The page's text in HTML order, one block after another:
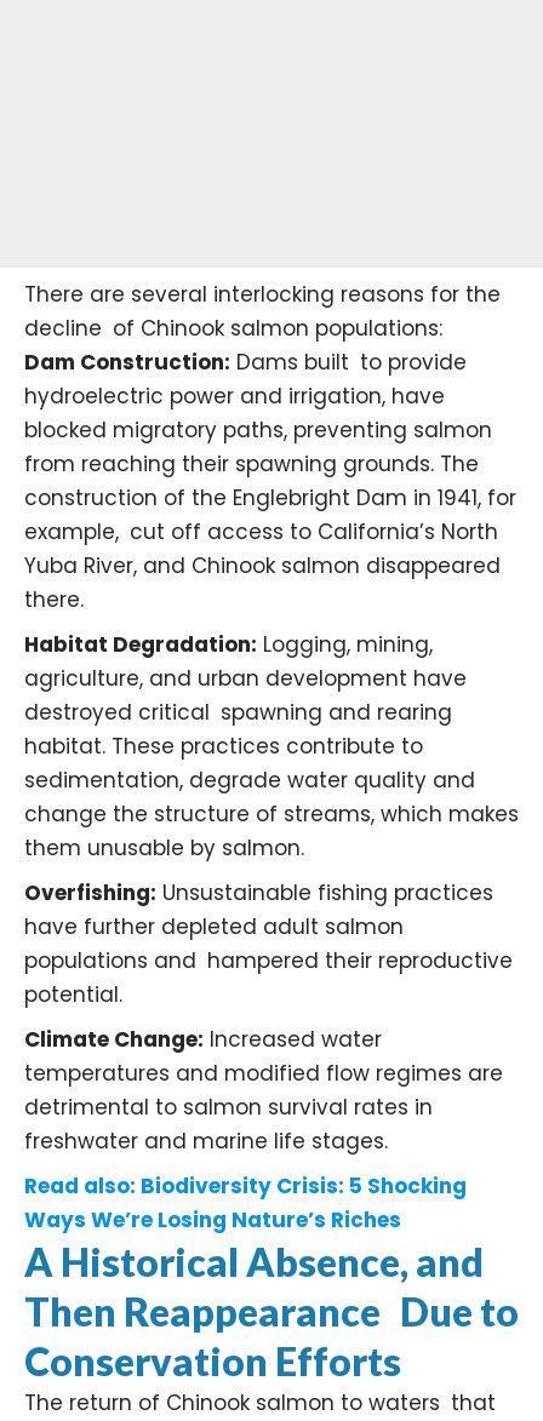
There are several interlocking reasons for the
decline of Chinook salmon populations:
Dam Construction: Dams built to provide
hydroelectric power and irrigation, have
blocked migratory paths, preventing salmon
from reaching their spawning grounds. The
construction of the Englebright Dam in 1941, for
example, cut off access to California’s North
Yuba River, and Chinook salmon disappeared
there.
Habitat Degradation: Logging, mining,
agriculture, and urban development have
destroyed critical spawning and rearing
habitat. These practices contribute to
sedimentation, degrade water quality and
change the structure of streams, which makes
them unusable by salmon. ​
Overfishing: Unsustainable fishing practices
have further depleted adult salmon
populations and hampered their reproductive
potential.
Climate Change: Increased water
temperatures and modified flow regimes are
detrimental to salmon survival rates in
freshwater and marine life stages. ​
Read also: Biodiversity Crisis: 5 Shocking
Ways We’re Losing Nature’s Riches
A Historical Absence, and
Then Reappearance Due to
Conservation Efforts
The return of Chinook salmon to waters that